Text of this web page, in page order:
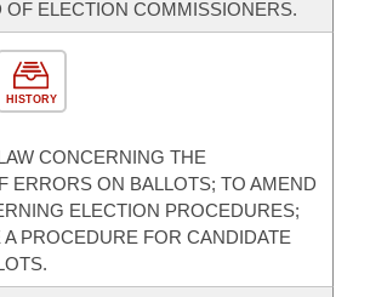
ELECTION COMMISSIONERS.
HISTORY
CONCERNING THE
ERRORS ON BALLOTS; TO AMEND
ELECTION PROCEDURES;
PROCEDURE FOR CANDIDATE